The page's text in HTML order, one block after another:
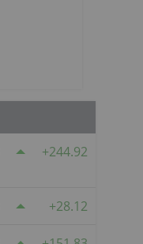
244.92
28.12